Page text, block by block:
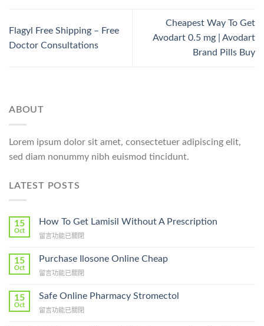
Flagyl Free Shipping – Free
Doctor Consultations
Cheapest Way To Get
Avodart 0.5 mg | Avodart
Brand Pills Buy
ABOUT
Lorem ipsum dolor sit amet, consectetuer adipiscing elit,
sed diam nonummy nibh euismod tincidunt.
LATEST POSTS
15
Oct
How To Get Lamisil Without A Prescription
在
To
Lamisil
A
Prescription〉
留言功能已關閉
15
Oct
Purchase Ilosone Online Cheap
在
Ilosone
Cheap〉
留言功能已關閉
15
Oct
Safe Online Pharmacy Stromectol
在
留言功能已關閉